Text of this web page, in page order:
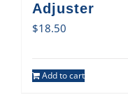
Adjuster
$18.50
Add to cart